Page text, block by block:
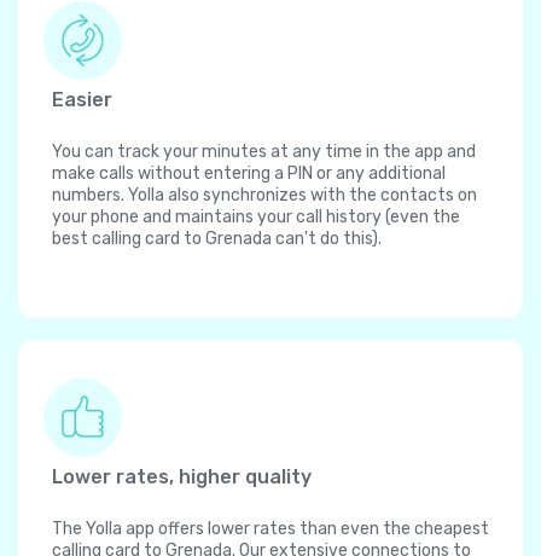
Easier
You can track your minutes at any time in the app and
make calls without entering a PIN or any additional
numbers. Yolla also synchronizes with the contacts on
your phone and maintains your call history (even the
best calling card to Grenada can't do this).
Lower rates, higher quality
The Yolla app offers lower rates than even the cheapest
calling card to Grenada. Our extensive connections to